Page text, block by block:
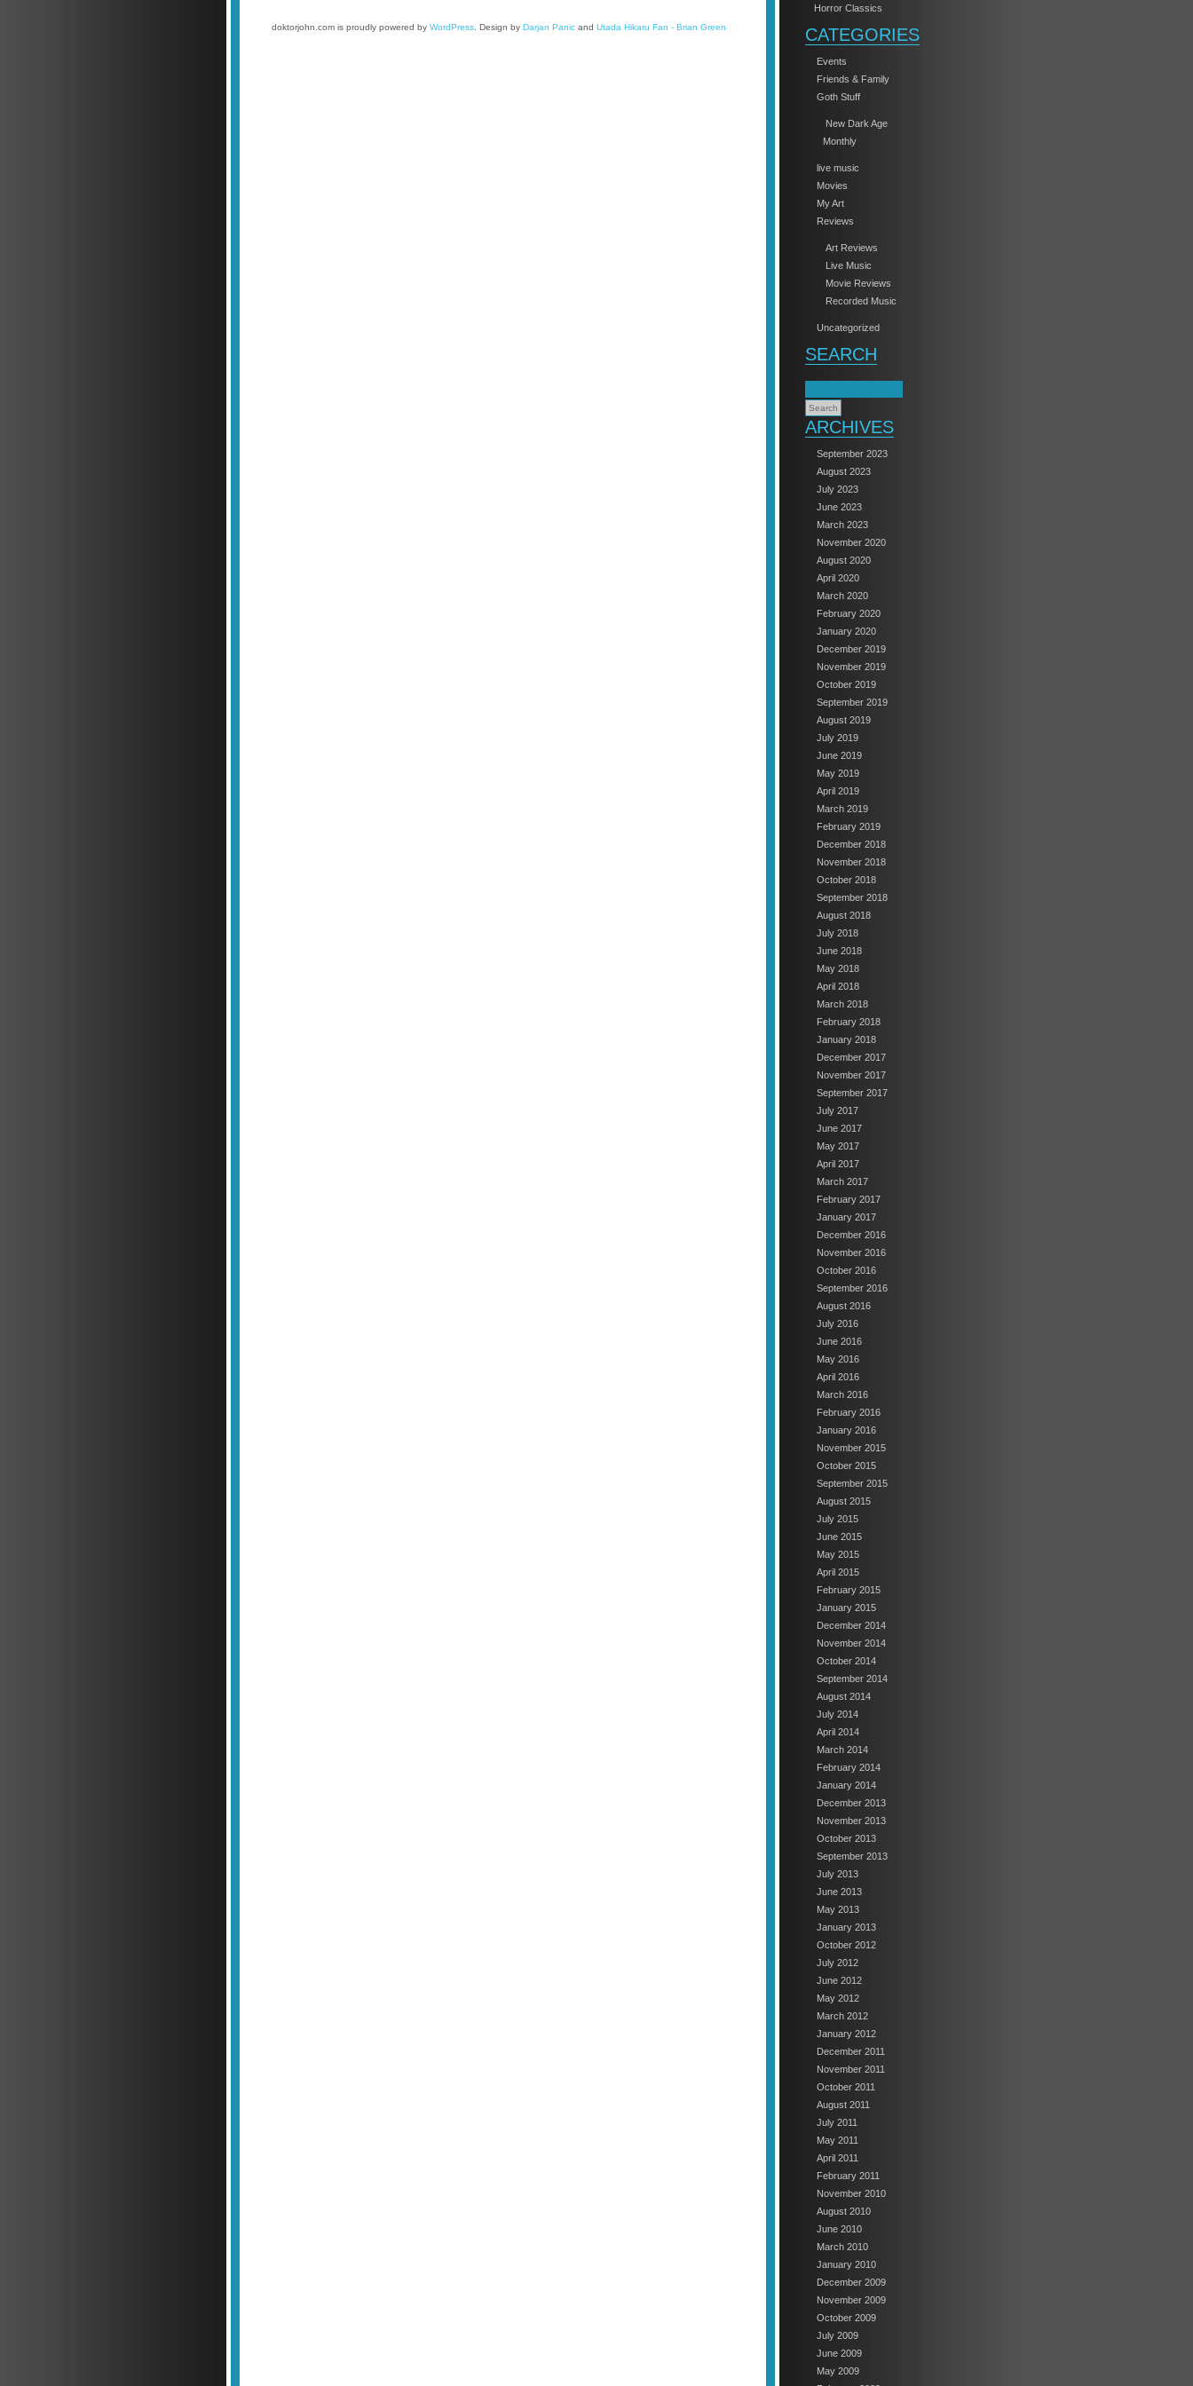
Horror Classics
CATEGORIES
Events
Friends & Family
Goth Stuff
New Dark Age
Monthly
live music
Movies
My Art
Reviews
Art Reviews
Live Music
Movie Reviews
Recorded Music
Uncategorized
SEARCH
ARCHIVES
September 2023
August 2023
July 2023
June 2023
March 2023
November 2020
August 2020
April 2020
March 2020
February 2020
January 2020
December 2019
November 2019
October 2019
September 2019
August 2019
July 2019
June 2019
May 2019
April 2019
March 2019
February 2019
December 2018
November 2018
October 2018
September 2018
August 2018
July 2018
June 2018
May 2018
April 2018
March 2018
February 2018
January 2018
December 2017
November 2017
September 2017
July 2017
June 2017
May 2017
April 2017
March 2017
February 2017
January 2017
December 2016
November 2016
October 2016
September 2016
August 2016
July 2016
June 2016
May 2016
April 2016
March 2016
February 2016
January 2016
November 2015
October 2015
September 2015
August 2015
July 2015
June 2015
May 2015
April 2015
February 2015
January 2015
December 2014
November 2014
October 2014
September 2014
August 2014
July 2014
April 2014
March 2014
February 2014
January 2014
December 2013
November 2013
October 2013
September 2013
July 2013
June 2013
May 2013
January 2013
October 2012
July 2012
June 2012
May 2012
March 2012
January 2012
December 2011
November 2011
October 2011
August 2011
July 2011
May 2011
April 2011
February 2011
November 2010
August 2010
June 2010
March 2010
January 2010
December 2009
November 2009
October 2009
July 2009
June 2009
May 2009
doktorjohn.com is proudly powered by WordPress Design by Darjan Panic and Utada Hikaru Fan - Brian Green